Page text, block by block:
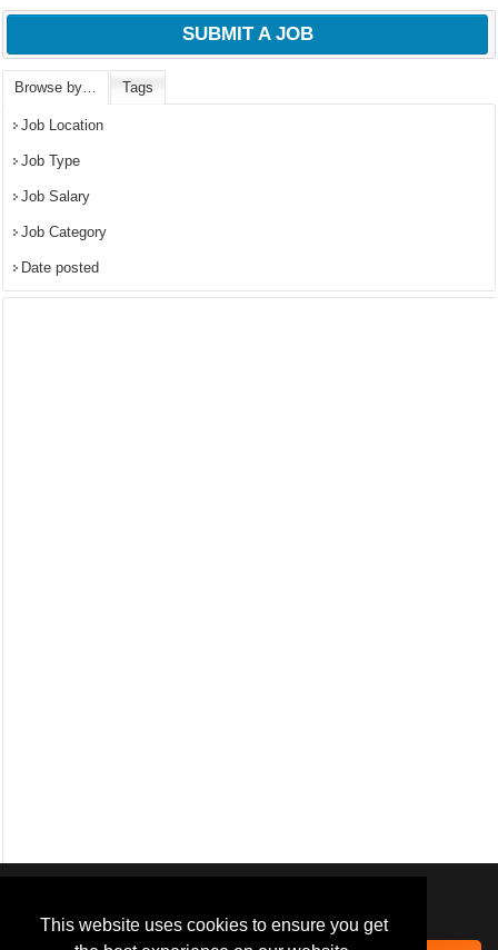
This website uses cookies to ensure you get
navigation experience and
provide additional functionality.
SUBMIT A JOB
Browse by… Tags
Job Location
Job Type
Job Salary
Job Category
Date posted